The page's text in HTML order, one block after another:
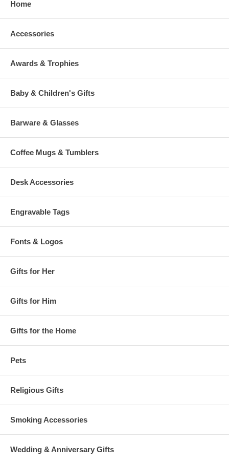
Home
Accessories
Awards & Trophies
Baby & Children's Gifts
Barware & Glasses
Coffee Mugs & Tumblers
Desk Accessories
Engravable Tags
Fonts & Logos
Gifts for Her
Gifts for Him
Gifts for the Home
Pets
Religious Gifts
Smoking Accessories
Wedding & Anniversary Gifts